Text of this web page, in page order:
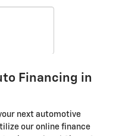
Financing in
next automotive
our online finance